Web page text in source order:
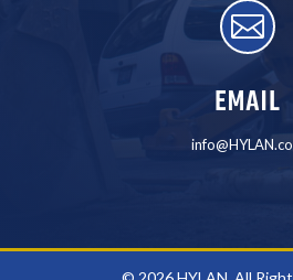

EMAIL